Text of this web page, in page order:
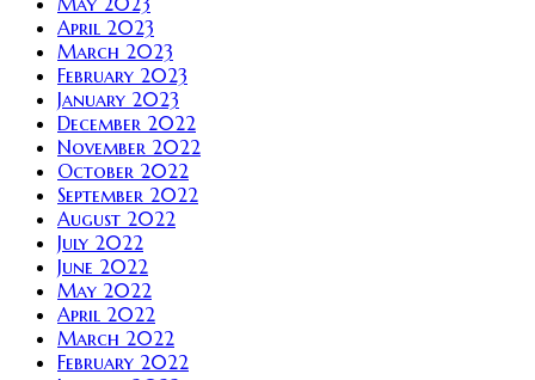
April 2023
March 2023
February 2023
January 2023
December 2022
November 2022
October 2022
September 2022
August 2022
July 2022
June 2022
May 2022
April 2022
March 2022
February 2022